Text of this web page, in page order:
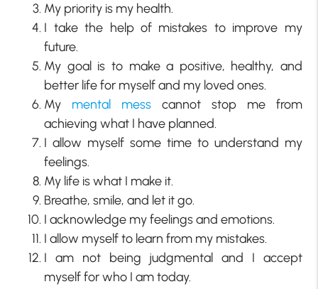
My priority is my health.
I take the help of mistakes to improve my
future.
My goal is to make a positive, healthy, and
better life for myself and my loved ones.
My mental mess cannot stop me from
achieving what I have planned.
I allow myself some time to understand my
feelings.
My life is what I make it.
Breathe, smile, and let it go.
I acknowledge my feelings and emotions.
I allow myself to learn from my mistakes.
I am not being judgmental and I accept
myself for who I am today.